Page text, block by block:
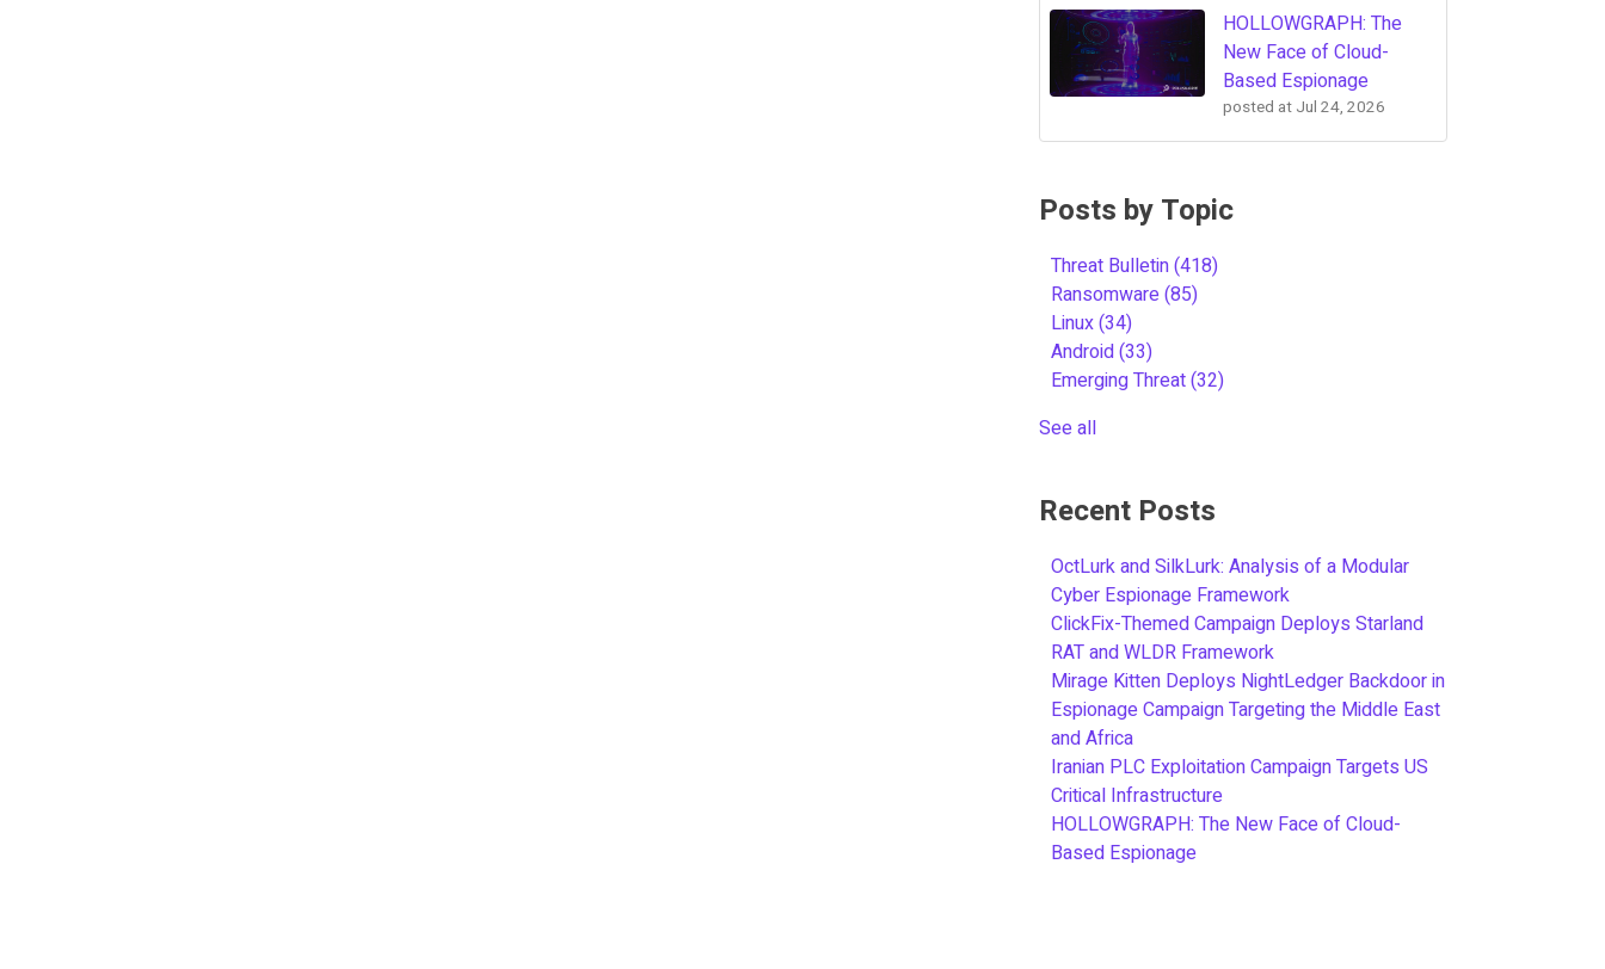
HOLLOWGRAPH: The
New Face of Cloud-
Based Espionage
posted at Jul 24, 2026
Posts by Topic
Threat Bulletin(418)
Ransomware(85)
Linux(34)
Android(33)
Emerging Threat(32)
See all
Recent Posts
OctLurk and SilkLurk: Analysis of a Modular
Cyber Espionage Framework
ClickFix-Themed Campaign Deploys Starland
RAT and WLDR Framework
Mirage Kitten Deploys NightLedger Backdoor in
Espionage Campaign Targeting the Middle East
and Africa
Iranian PLC Exploitation Campaign Targets US
Critical Infrastructure
HOLLOWGRAPH: The New Face of Cloud-
Based Espionage